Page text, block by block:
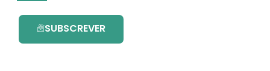
SUBSCREVER